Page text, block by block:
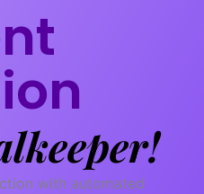
with automated